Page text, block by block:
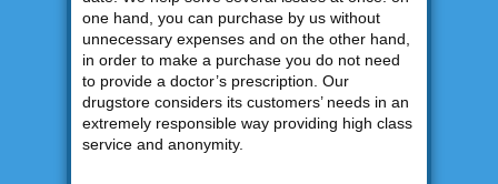
one hand, you can purchase by us without
unnecessary expenses and on the other hand,
in order to make a purchase you do not need
to provide a doctor’s prescription. Our
drugstore considers its customers’ needs in an
extremely responsible way providing high class
service and anonymity.